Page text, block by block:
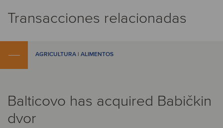
Transacciones relacionadas
AGRICULTURA | ALIMENTOS
Balticovo has acquired Babičkin
dvor